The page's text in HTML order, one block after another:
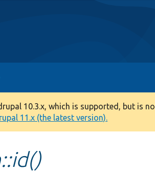
10.3.x, which is supported, but is
11.x (the latest version).